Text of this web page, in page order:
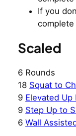
If you
complete
Scaled
6 Rounds
18 Squat to
9 Elevated
9 Step Up to
6 Wall